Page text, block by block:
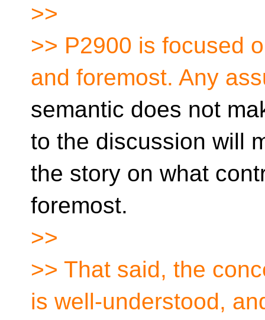
>>
>> P2900 is focused
and foremost. Any
semantic does not
to the discussion will
the story on what
foremost.
>>
>> That said, the
is well-understood,